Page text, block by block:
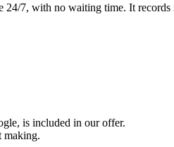
7, with no waiting time. It
is included in our offer.
making.